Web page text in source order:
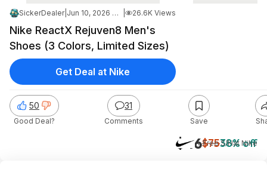
SickerDealer| Jun 10, 2026 4:38 PM 26.6K Views
Nike ReactX Rejuven8 Men's
Shoes (3 Colors, Limited Sizes)
$46$7538% off
+ Free S/Hat Nike
50
Good Deal?
31
Comments Save
Get Deal at Nike